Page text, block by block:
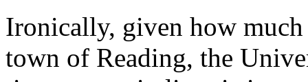
Ironically, given how
town of Reading, the